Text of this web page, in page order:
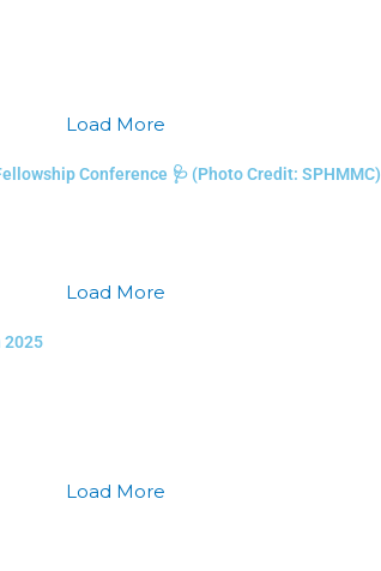
Load More
Conference 🩺 (Photo Credit: SPHMMC)
Load More
2025
Load More